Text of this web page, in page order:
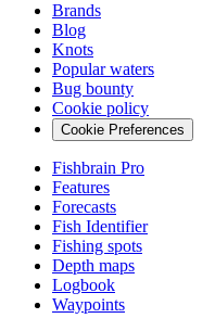
Brands
Blog
Knots
Popular waters
Bug bounty
Cookie policy
Cookie Preferences
Fishbrain Pro
Features
Forecasts
Fish Identifier
Fishing spots
Depth maps
Logbook
Waypoints